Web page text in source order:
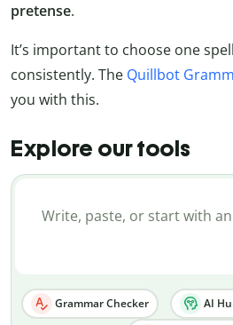
pretense.
It’s important to choose one
consistently. The Quillbot
you with this.
Explore our tools
Grammar Checker AI